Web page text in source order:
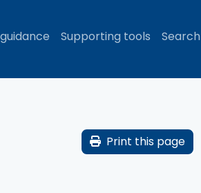
Supporting tools Search
Print this page